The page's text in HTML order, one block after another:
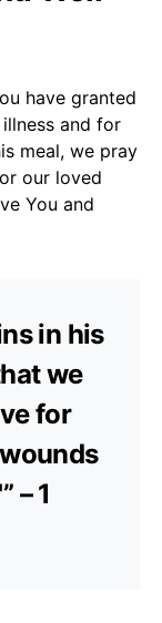
have granted
and for
meal, we pray
our loved
You and
in his
we
for
– 1